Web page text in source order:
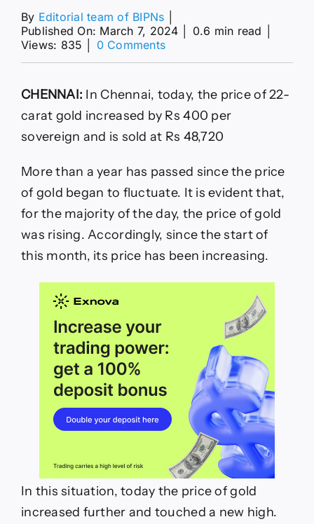
By Editorial team of BIPNs
Published On: March 7, 2024
0.6 min read
Views: 835
0 Commentson
₹48K
per
sovereign
in
today
CHENNAI: In Chennai, today, the price of 22-
carat gold increased by Rs 400 per
sovereign and is sold at Rs 48,720
More than a year has passed since the price
of gold began to fluctuate. It is evident that,
for the majority of the day, the price of gold
was rising. Accordingly, since the start of
this month, its price has been increasing.
In this situation, today the price of gold
increased further and touched a new high.